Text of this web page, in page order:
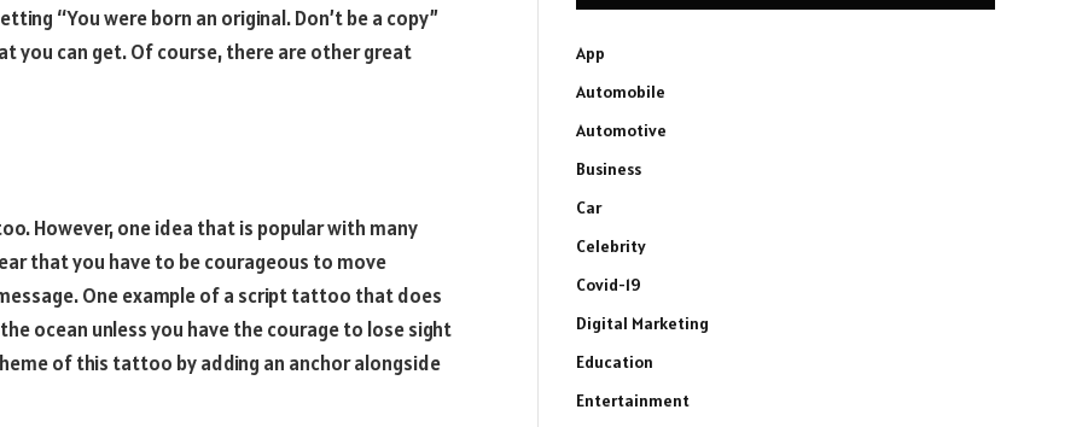
“You were born an original. Don’t be a copy”
you can get. Of course, there are other great
However, one idea that is popular with many
that you have to be courageous to move
One example of a script tattoo that does
ocean unless you have the courage to lose sight
of this tattoo by adding an anchor alongside
App
Automobile
Automotive
Business
Car
Celebrity
Covid-19
Digital Marketing
Education
Entertainment